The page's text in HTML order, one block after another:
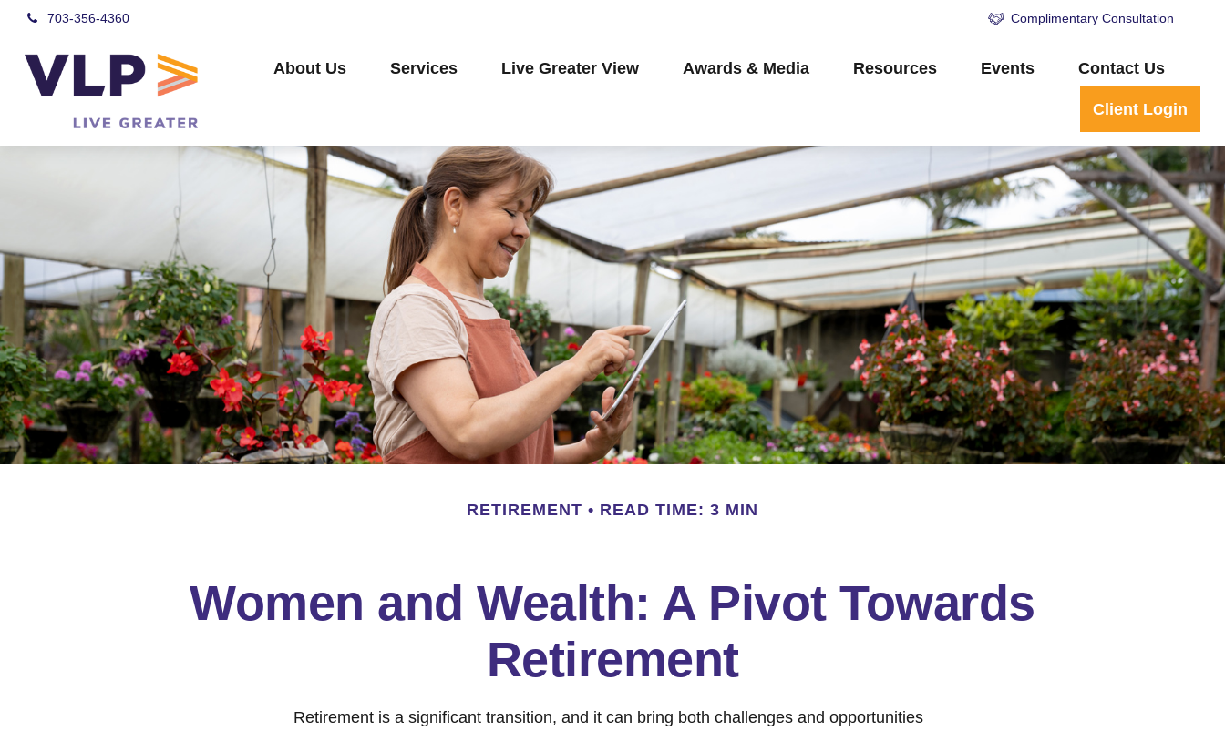
703-356-4360 Complimentary Consultation
About Us Services Live Greater View Awards & Media Resources Events Contact Us
Client Login
RETIREMENT READ TIME: 3 MIN
Women and Wealth: A Pivot Towards
Retirement
Retirement is a significant transition, and it can bring both challenges and opportunities